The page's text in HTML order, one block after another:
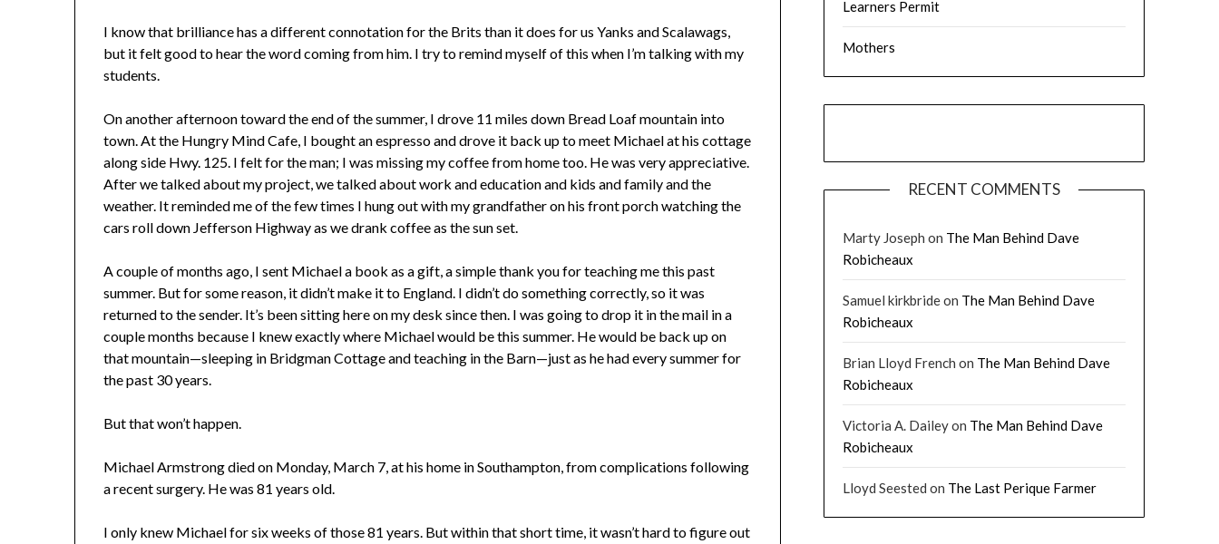
I know that brilliance has a different connotation for the Brits than it does for us Yanks and Scalawags,
but it felt good to hear the word coming from him. I try to remind myself of this when I’m talking with my
students.
On another afternoon toward the end of the summer, I drove 11 miles down Bread Loaf mountain into
town. At the Hungry Mind Cafe, I bought an espresso and drove it back up to meet Michael at his cottage
along side Hwy. 125. I felt for the man; I was missing my coffee from home too. He was very appreciative.
After we talked about my project, we talked about work and education and kids and family and the
weather. It reminded me of the few times I hung out with my grandfather on his front porch watching the
cars roll down Jefferson Highway as we drank coffee as the sun set.
A couple of months ago, I sent Michael a book as a gift, a simple thank you for teaching me this past
summer. But for some reason, it didn’t make it to England. I didn’t do something correctly, so it was
returned to the sender. It’s been sitting here on my desk since then. I was going to drop it in the mail in a
couple months because I knew exactly where Michael would be this summer. He would be back up on
that mountain—sleeping in Bridgman Cottage and teaching in the Barn—just as he had every summer for
the past 30 years.
But that won’t happen.
Michael Armstrong died on Monday, March 7, at his home in Southampton, from complications following
a recent surgery. He was 81 years old.
I only knew Michael for six weeks of those 81 years. But within that short time, it wasn’t hard to figure out
Learners Permit
Mothers
RECENT COMMENTS
Marty Joseph on The Man Behind Dave
Robicheaux
Samuel kirkbrideon The Man Behind Dave
Robicheaux
Brian Lloyd French on The Man Behind Dave
Robicheaux
Victoria A. Daileyon The Man Behind Dave
Robicheaux
Lloyd Seested on The Last Perique Farmer